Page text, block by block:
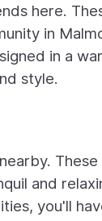
here.
in
in a
style.
and
you'll